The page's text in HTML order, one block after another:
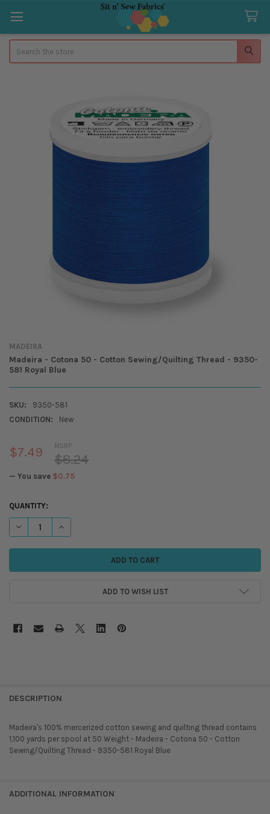
MADEIRA
Madeira - Cotona 50 - Cotton Sewing/Quilting Thread - 9350-
581 Royal Blue
SKU:
9350-581
CONDITION:
New
MSRP:
$8.24
$7.49
— You save $0.75
CURRENT
STOCK:
QUANTITY:
DECREASE QUANTITY OF MADEIRA - COTONA 50 - COTTON SEWING/
INCREASE QUANTITY OF MADEIRA - COTONA 50 -
ADD TO WISH LIST
DESCRIPTION
Madeira's 100% mercerized cotton sewing and quilting thread contains
1,100 yards per spool at 50 Weight - Madeira - Cotona 50 - Cotton
Sewing/Quilting Thread - 9350-581 Royal Blue
ADDITIONAL INFORMATION